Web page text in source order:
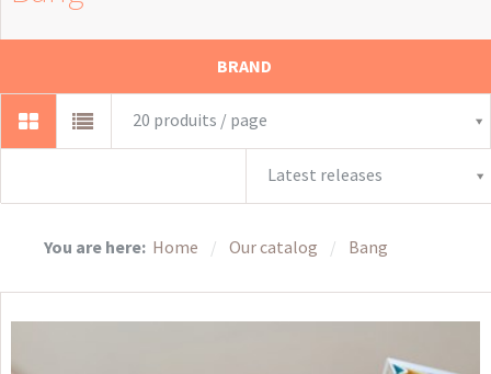
BRAND
20 produits / page
Latest releases
You are here: Home Our catalog Bang